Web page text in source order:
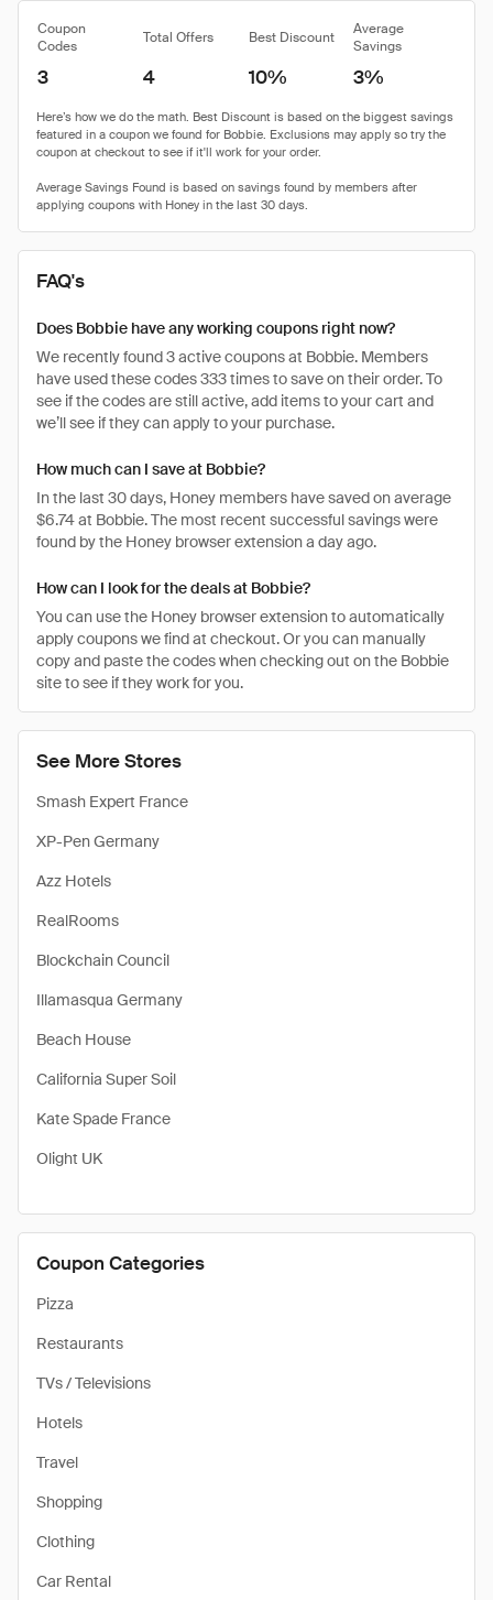
See More Stores
Smash Expert France
XP-Pen Germany
Azz Hotels
RealRooms
Blockchain Council
Illamasqua Germany
Beach House
California Super Soil
Kate Spade France
Olight UK
Coupon Categories
Pizza
Restaurants
TVs / Televisions
Hotels
Travel
Shopping
Clothing
Car Rental
Coupon
Codes
Total Offers Best Discount
Average
Savings
3 4 10% 3%
FAQ's
Does Bobbie have any working coupons right now?
We recently found 3 active coupons at Bobbie. Members
have used these codes 333 times to save on their order. To
see if the codes are still active, add items to your cart and
we’ll see if they can apply to your purchase.
How much can I save at Bobbie?
In the last 30 days, Honey members have saved on average
$6.74 at Bobbie. The most recent successful savings were
found by the Honey browser extension a day ago.
How can I look for the deals at Bobbie?
You can use the Honey browser extension to automatically
apply coupons we find at checkout. Or you can manually
copy and paste the codes when checking out on the Bobbie
site to see if they work for you.